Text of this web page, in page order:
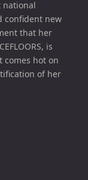
national
confident new
that her
is
comes hot on
of her